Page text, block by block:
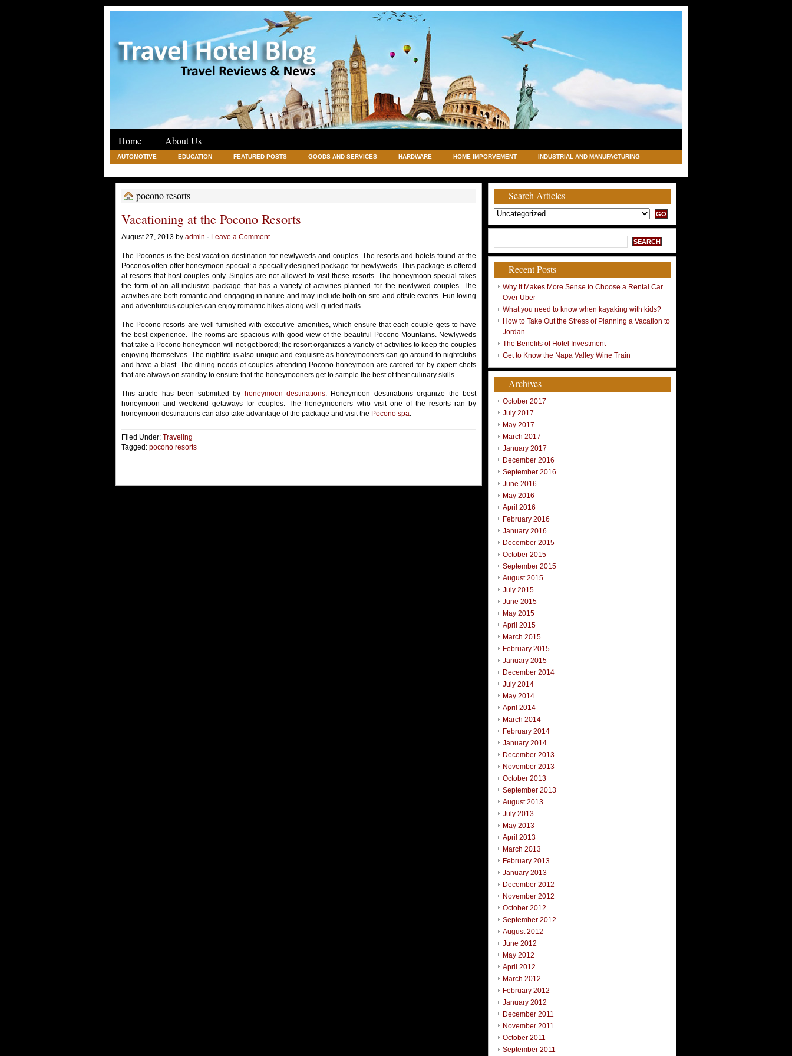
Home About Us
AUTOMOTIVE EDUCATION FEATURED POSTS GOODS AND SERVICES HARDWARE HOME IMPORVEMENT INDUSTRIAL AND MANUFACTURING
pocono resorts
Vacationing at the Pocono Resorts
August 27, 2013 by admin · Leave a Comment
The Poconos is the best vacation destination for newlyweds and couples. The resorts and hotels found at the
Poconos often offer honeymoon special: a specially designed package for newlyweds. This package is offered
at resorts that host couples only. Singles are not allowed to visit these resorts. The honeymoon special takes
the form of an all-inclusive package that has a variety of activities planned for the newlywed couples. The
activities are both romantic and engaging in nature and may include both on-site and offsite events. Fun loving
and adventurous couples can enjoy romantic hikes along well-guided trails.
The Pocono resorts are well furnished with executive amenities, which ensure that each couple gets to have
the best experience. The rooms are spacious with good view of the beautiful Pocono Mountains. Newlyweds
that take a Pocono honeymoon will not get bored; the resort organizes a variety of activities to keep the couples
enjoying themselves. The nightlife is also unique and exquisite as honeymooners can go around to nightclubs
and have a blast. The dining needs of couples attending Pocono honeymoon are catered for by expert chefs
that are always on standby to ensure that the honeymooners get to sample the best of their culinary skills.
This article has been submitted by honeymoon destinations. Honeymoon destinations organize the best
honeymoon and weekend getaways for couples. The honeymooners who visit one of the resorts ran by
honeymoon destinations can also take advantage of the package and visit the Pocono spa.
Filed Under: Traveling
Tagged: pocono resorts
Search Articles
Search
for:
Recent Posts
Why It Makes More Sense to Choose a Rental Car
Over Uber
What you need to know when kayaking with kids?
How to Take Out the Stress of Planning a Vacation to
Jordan
The Benefits of Hotel Investment
Get to Know the Napa Valley Wine Train
Archives
October 2017
July 2017
May 2017
March 2017
January 2017
December 2016
September 2016
June 2016
May 2016
April 2016
February 2016
January 2016
December 2015
October 2015
September 2015
August 2015
July 2015
June 2015
May 2015
April 2015
March 2015
February 2015
January 2015
December 2014
July 2014
May 2014
April 2014
March 2014
February 2014
January 2014
December 2013
November 2013
October 2013
September 2013
August 2013
July 2013
May 2013
April 2013
March 2013
February 2013
January 2013
December 2012
November 2012
October 2012
September 2012
August 2012
June 2012
May 2012
April 2012
March 2012
February 2012
January 2012
December 2011
November 2011
October 2011
September 2011